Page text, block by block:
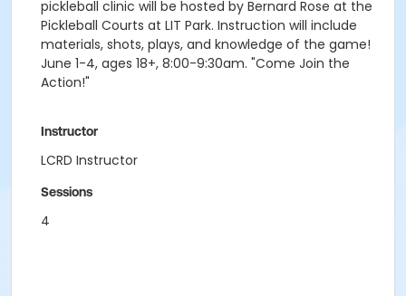
pickleball clinic will be hosted by Bernard Rose at the
Pickleball Courts at LIT Park. Instruction will include
materials, shots, plays, and knowledge of the game!
June 1-4, ages 18+, 8:00-9:30am. "Come Join the
Action!"
Instructor
LCRD Instructor
Sessions
4